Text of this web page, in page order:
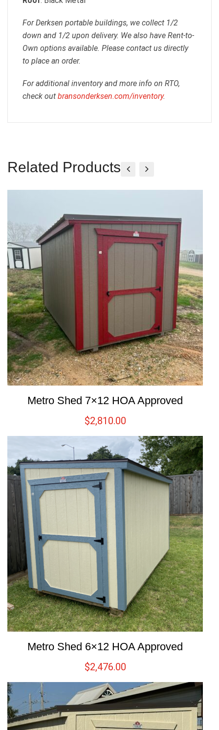
For Derksen portable buildings, we collect 1/2
down and 1/2 upon delivery. We also have Rent-to-
Own options available. Please contact us directly
to place an order.
For additional inventory and more info on RTO,
check out bransonderksen.com/inventory.
Related Products
Metro Shed 7×12 HOA Approved
$2,810.00
Metro Shed 6×12 HOA Approved
$2,476.00